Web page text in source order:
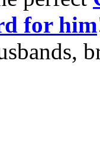
for him